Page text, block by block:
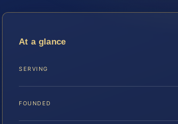
At a glance
SERVING
FOUNDED